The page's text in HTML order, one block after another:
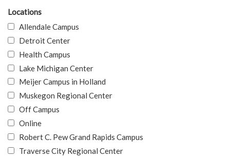
Locations
Allendale Campus
Detroit Center
Health Campus
Lake Michigan Center
Meijer Campus in Holland
Muskegon Regional Center
Off Campus
Online
Robert C. Pew Grand Rapids Campus
Traverse City Regional Center